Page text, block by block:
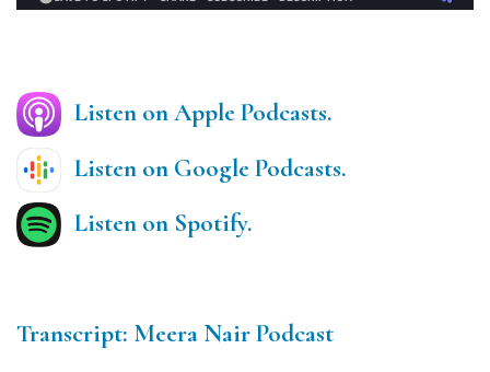
Listen on Apple Podcasts.
Listen on Google Podcasts.
Listen on Spotify.
Transcript: Meera Nair Podcast